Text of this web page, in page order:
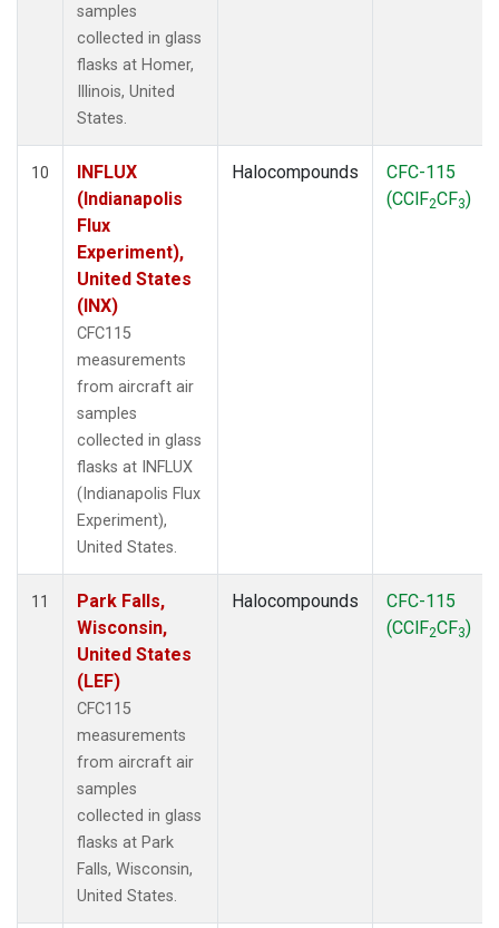
samples
collected in glass
flasks at Homer,
Illinois, United
States.
10
INFLUX
(Indianapolis
Flux
Experiment),
United States
(INX)
CFC115
measurements
from aircraft air
samples
collected in glass
flasks at INFLUX
(Indianapolis Flux
Experiment),
United States.
Halocompounds
CFC-115
(CClF2CF3)
11
Park Falls,
Wisconsin,
United States
(LEF)
CFC115
measurements
from aircraft air
samples
collected in glass
flasks at Park
Falls, Wisconsin,
United States.
Halocompounds
CFC-115
(CClF2CF3)